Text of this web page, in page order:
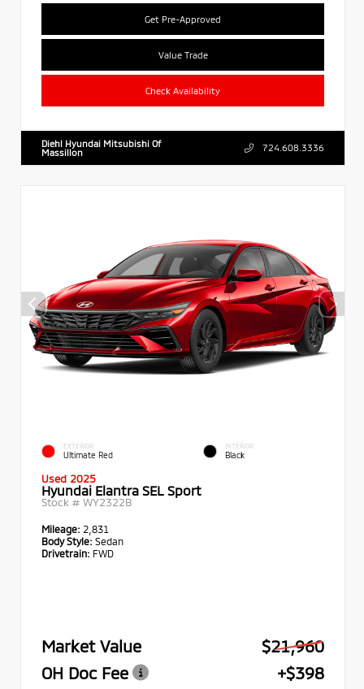
Get Pre-Approved
Value Trade
Check Availability
Diehl Hyundai Mitsubishi Of
Massillon
724.608.3336
EXTERIOR
Ultimate Red
INTERIOR
Black
Used 2025
Hyundai Elantra SEL Sport
Stock # WY2322B
Mileage: 2,831
Body Style: Sedan
Drivetrain: FWD
Market Value
$21,960
OH Doc Fee
+$398